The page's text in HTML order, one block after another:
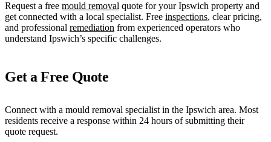
Request a free mould removal quote for your Ipswich property and
get connected with a local specialist. Free inspections, clear pricing,
and professional remediation from experienced operators who
understand Ipswich’s specific challenges.
Get a Free Quote
Connect with a mould removal specialist in the Ipswich area. Most
residents receive a response within 24 hours of submitting their
quote request.